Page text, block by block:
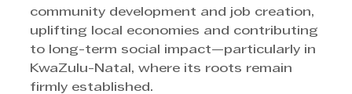
community development and job creation,
uplifting local economies and contributing
to long-term social impact—particularly in
KwaZulu-Natal, where its roots remain
firmly established.